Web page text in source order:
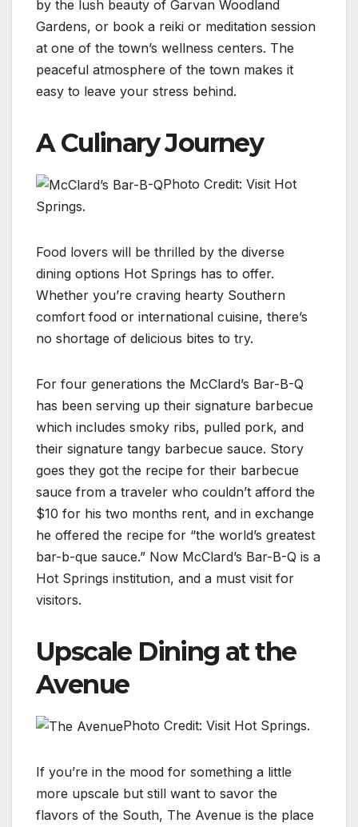
by the lush beauty of Garvan Woodland
Gardens, or book a reiki or meditation session
at one of the town’s wellness centers. The
peaceful atmosphere of the town makes it
easy to leave your stress behind.
A Culinary Journey
Photo Credit: Visit Hot
Springs.
Food lovers will be thrilled by the diverse
dining options Hot Springs has to offer.
Whether you’re craving hearty Southern
comfort food or international cuisine, there’s
no shortage of delicious bites to try.
For four generations the McClard’s Bar-B-Q
has been serving up their signature barbecue
which includes smoky ribs, pulled pork, and
their signature tangy barbecue sauce. Story
goes they got the recipe for their barbecue
sauce from a traveler who couldn’t afford the
$10 for his two months rent, and in exchange
he offered the recipe for “the world’s greatest
bar-b-que sauce.” Now McClard’s Bar-B-Q is a
Hot Springs institution, and a must visit for
visitors.
Upscale Dining at the
Avenue
Photo Credit: Visit Hot Springs.
If you’re in the mood for something a little
more upscale but still want to savor the
flavors of the South, The Avenue is the place